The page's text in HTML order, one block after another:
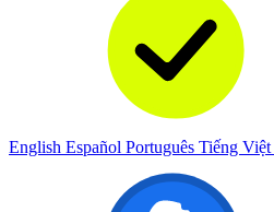
English Español Português Tiếng Việt